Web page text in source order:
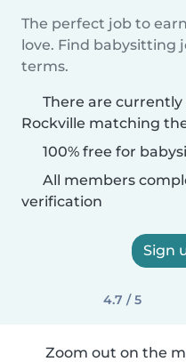
The perfect job to
love. Find babysitting
terms.
There are
Rockville matching
100% free for
All members
verification
Sign
4.7 / 5
Zoom out on the